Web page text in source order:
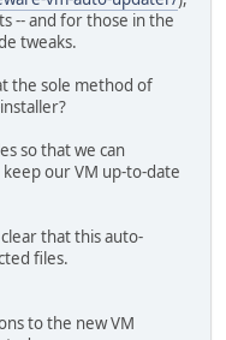
-- and for those in the
tweaks.
the sole method of
so that we can
our VM up-to-date
that this auto-
files.
to the new VM